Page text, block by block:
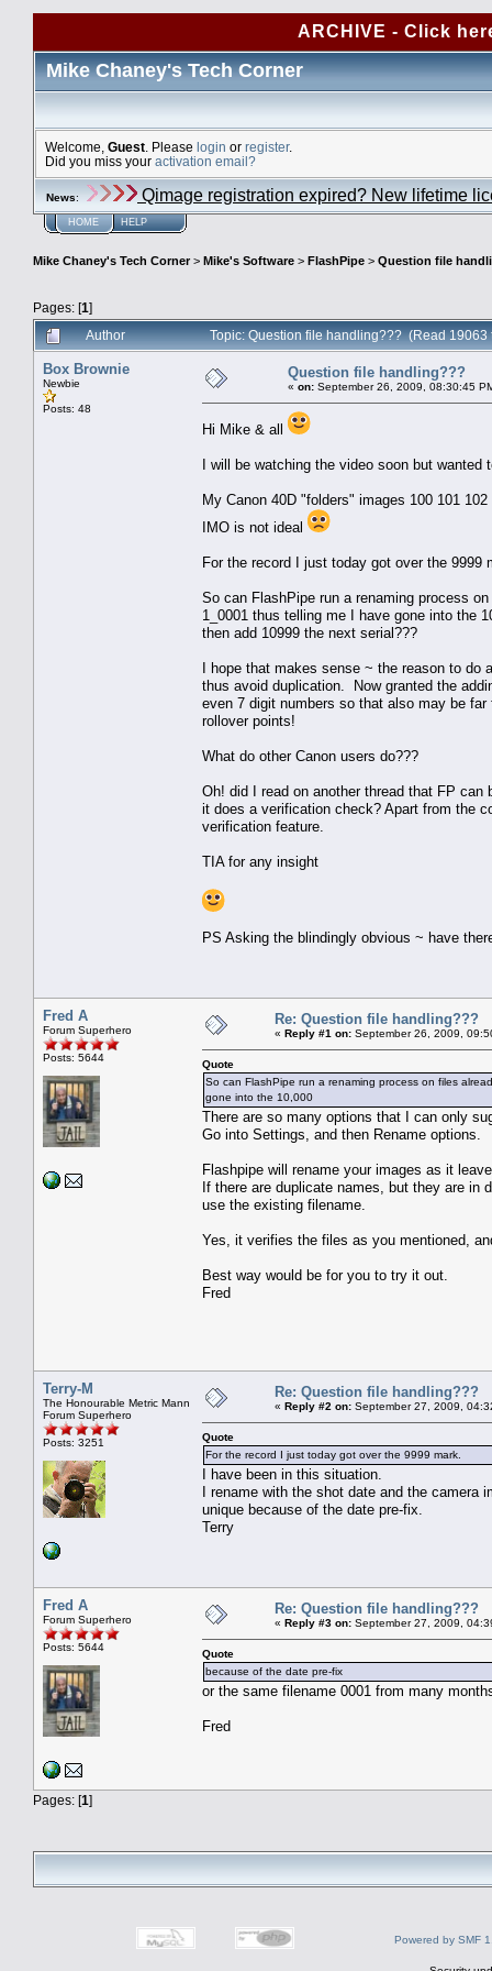
ARCHIVE - Click
Mike Chaney's Tech Corner
Welcome, Guest . Please login or register.
Did you miss your activation email?
News: Qimage registration expired? New lifetime
HOME HELP
Mike Chaney's Tech Corner> Mike's Software > FlashPipe > Question file
Pages: [1]
Author
Topic: Question file handling??? (Read 19063
Box Brownie
Newbie
Posts: 48
Question file handling???
« on: September 26, 2009, 08:30:45
Hi Mike & all
I will be watching the video soon but wanted
My Canon 40D "folders" images 100 101
IMO is not ideal
For the record I just today got over the 9999
So can FlashPipe run a renaming process
1_0001 thus telling me I have gone into the
then add 10999 the next serial???
I hope that makes sense ~ the reason to do
thus avoid duplication. Now granted the
even 7 digit numbers so that also may be
rollover points!
What do other Canon users do???
Oh! did I read on another thread that FP
it does a verification check? Apart from the
verification feature.
TIA for any insight
PS Asking the blindingly obvious ~ have
Fred A
Forum Superhero
Posts: 5644
Re: Question file handling???
« Reply #1 on: September 26, 2009,
Quote
So can FlashPipe run a renaming process on files
gone into the 10,000
There are so many options that I can only
Go into Settings, and then Rename options.
Flashpipe will rename your images as it
If there are duplicate names, but they are in
use the existing filename.
Yes, it verifies the files as you mentioned,
Best way would be for you to try it out.
Fred
Terry-M
The Honourable Metric Mann
Forum Superhero
Posts: 3251
Re: Question file handling???
« Reply #2 on: September 27, 2009,
Quote
For the record I just today got over the 9999 mark.
I have been in this situation.
I rename with the shot date and the camera
unique because of the date pre-fix.
Terry
Fred A
Forum Superhero
Posts: 5644
Re: Question file handling???
« Reply #3 on: September 27, 2009,
Quote
because of the date pre-fix
or the same filename 0001 from many
Fred
Pages: [1]
Powered by SMF